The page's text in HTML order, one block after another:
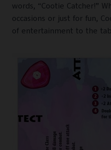
words, “Cootie Catcher!”
occasions or just for fun,
of entertainment to the